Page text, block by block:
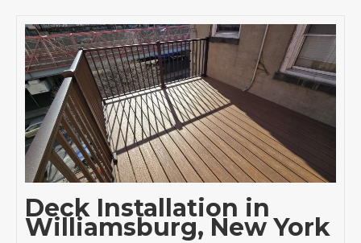
Deck Installation in
Williamsburg, New York